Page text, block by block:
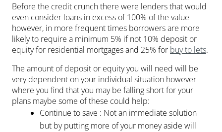
Before the credit crunch there were lenders that would
even consider loans in excess of 100% of the value
however, in more frequent times borrowers are more
likely to require a minimum 5% if not 10% deposit or
equity for residential mortgages and 25% for buy to lets.
The amount of deposit or equity you will need will be
very dependent on your individual situation however
where you find that you may be falling short for your
plans maybe some of these could help:
Continue to save : Not an immediate solution
but by putting more of your money aside will